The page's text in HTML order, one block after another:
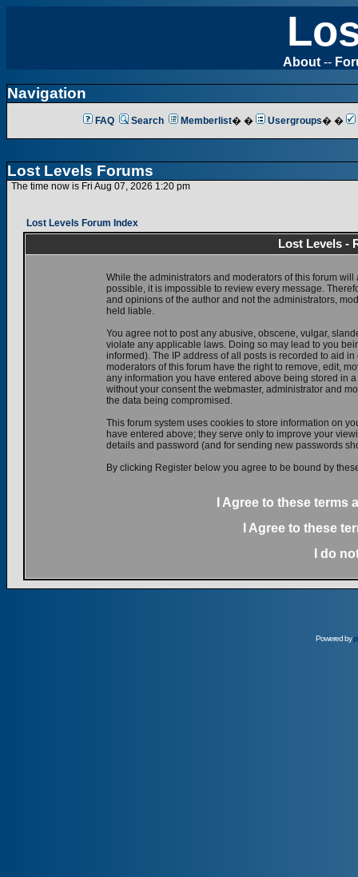
About --
Navigation
FAQ Search Memberlist� � Usergroups� �
Lost Levels Forums
The time now is Fri Aug 07, 2026 1:20 pm
Lost Levels Forum Index
Lost Levels -
While the administrators and moderators of this forum
possible, it is impossible to review every message.
and opinions of the author and not the administrators,
held liable.
You agree not to post any abusive, obscene, vulgar,
violate any applicable laws. Doing so may lead to you
informed). The IP address of all posts is recorded to aid
moderators of this forum have the right to remove, edit,
any information you have entered above being stored in
without your consent the webmaster, administrator and
the data being compromised.
This forum system uses cookies to store information on
have entered above; they serve only to improve your
details and password (and for sending new passwords
By clicking Register below you agree to be bound by
I Agree to these terms
I Agree to these
I do
Powered by